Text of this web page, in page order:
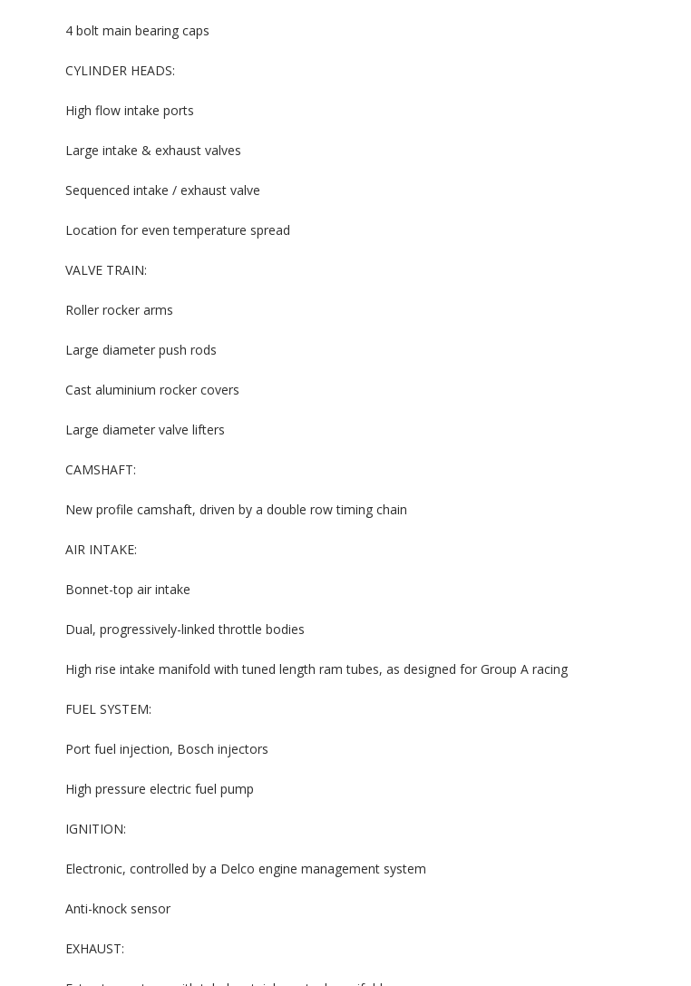
4 bolt main bearing caps
CYLINDER HEADS:
High flow intake ports
Large intake & exhaust valves
Sequenced intake / exhaust valve
Location for even temperature spread
VALVE TRAIN:
Roller rocker arms
Large diameter push rods
Cast aluminium rocker covers
Large diameter valve lifters
CAMSHAFT:
New profile camshaft, driven by a double row timing chain
AIR INTAKE:
Bonnet-top air intake
Dual, progressively-linked throttle bodies
High rise intake manifold with tuned length ram tubes, as designed for Group A racing
FUEL SYSTEM:
Port fuel injection, Bosch injectors
High pressure electric fuel pump
IGNITION:
Electronic, controlled by a Delco engine management system
Anti-knock sensor
EXHAUST: